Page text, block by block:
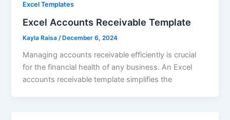
Excel Templates
Excel Accounts Receivable Template
Kayla Raisa/ December 6, 2024
Managing accounts receivable efficiently is crucial
for the financial health of any business. An Excel
accounts receivable template simplifies the